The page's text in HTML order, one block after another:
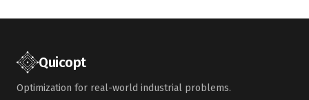
Quicopt
Optimization for real-world industrial problems.